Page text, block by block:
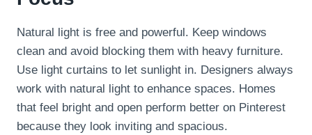
Natural light is free and powerful. Keep windows
clean and avoid blocking them with heavy furniture.
Use light curtains to let sunlight in. Designers always
work with natural light to enhance spaces. Homes
that feel bright and open perform better on Pinterest
because they look inviting and spacious.